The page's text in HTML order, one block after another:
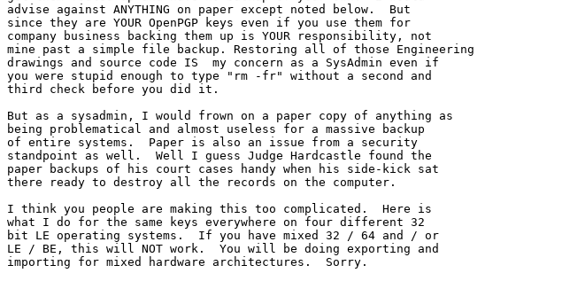
advise against ANYTHING on paper except noted below.  But
since they are YOUR OpenPGP keys even if you use them for
company business backing them up is YOUR responsibility, not
mine past a simple file backup. Restoring all of those Engineering
drawings and source code IS  my concern as a SysAdmin even if
you were stupid enough to type "rm -fr" without a second and
third check before you did it.
But as a sysadmin, I would frown on a paper copy of anything as
being problematical and almost useless for a massive backup
of entire systems.  Paper is also an issue from a security
standpoint as well.  Well I guess Judge Hardcastle found the
paper backups of his court cases handy when his side-kick sat
there ready to destroy all the records on the computer.
I think you people are making this too complicated.  Here is
what I do for the same keys everywhere on four different 32
bit LE operating systems.  If you have mixed 32 / 64 and / or
LE / BE, this will NOT work.  You will be doing exporting and
importing for mixed hardware architectures.  Sorry.